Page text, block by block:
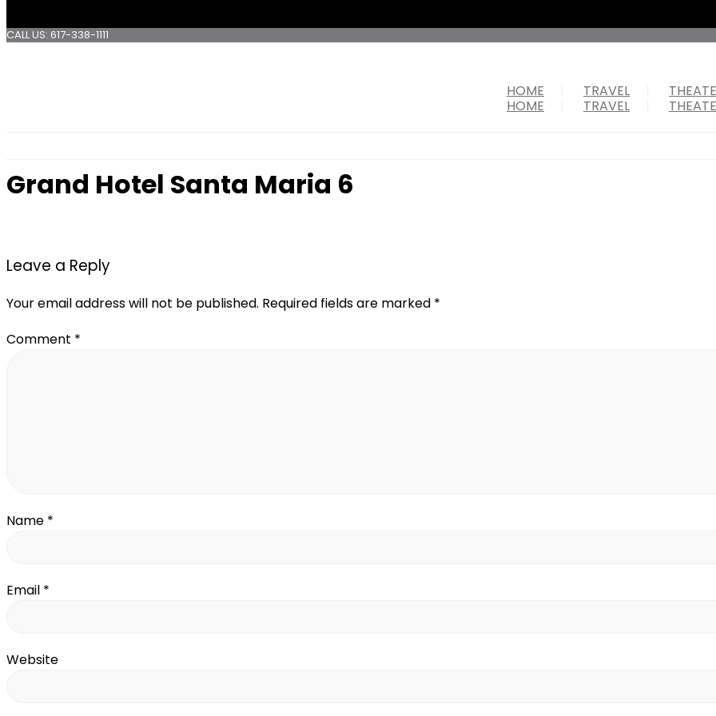
CALL US: 617-338-1111
HOME TRAVEL
HOME
TRAVEL
Grand Hotel Santa Maria 6
Leave a Reply
Your email address will not be published. Required fields are marked *
Comment *
Name *
Email *
Website